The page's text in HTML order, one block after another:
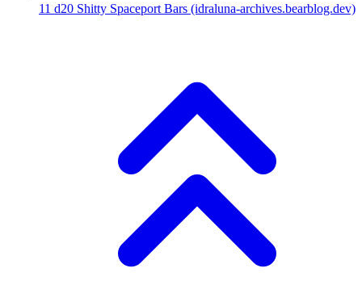
11 d20 Shitty Spaceport Bars (idraluna-archives.bearblog.dev)